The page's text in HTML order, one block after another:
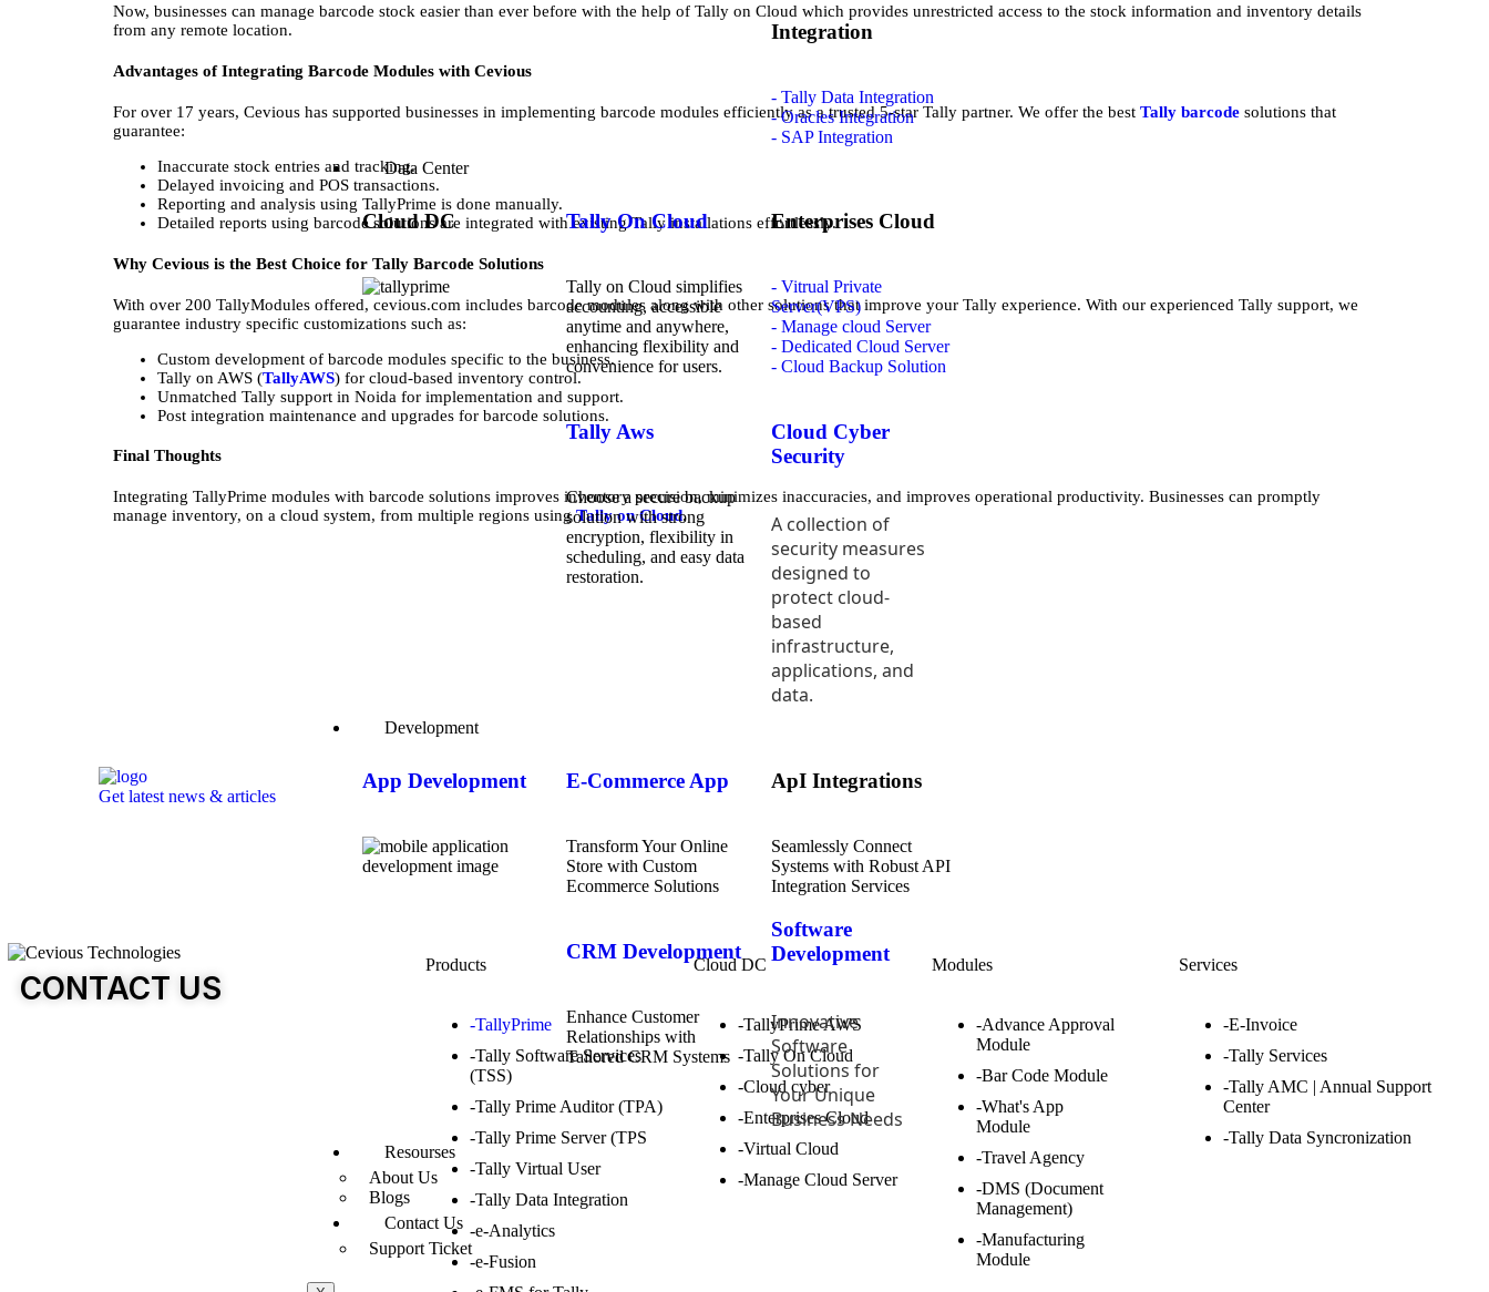
Integration
- Tally Data Integration
- Oracles Integration
- SAP Integration
Data Center
Cloud DC Tally On Cloud
Tally on Cloud simplifies
accounting, accessible
anytime and anywhere,
enhancing flexibility and
convenience for users.
Tally Aws
Choose a secure backup
solution with strong
encryption, flexibility in
scheduling, and easy data
restoration.
Enterprises Cloud
- Vitrual Private
Server(VPS)
- Manage cloud Server
- Dedicated Cloud Server
- Cloud Backup Solution
Cloud Cyber
Security
A collection of
security measures
designed to
protect cloud-
based
infrastructure,
applications, and
data.
Development
App Development E-Commerce App
Transform Your Online
Store with Custom
Ecommerce Solutions
CRM Development
Enhance Customer
Relationships with
Tailored CRM Systems
ApI Integrations
Seamlessly Connect
Systems with Robust API
Integration Services
Software
Development
Innovative
Software
Solutions for
Your Unique
Business Needs
Resourses
About Us
Blogs
Contact Us
Support Ticket
Now, businesses can manage barcode stock easier than ever before with the help of Tally on Cloud which provides unrestricted access to the stock information and inventory details
from any remote location.
Advantages of Integrating Barcode Modules with Cevious
For over 17 years, Cevious has supported businesses in implementing barcode modules efficiently as a trusted 5-star Tally partner. We offer the best Tally barcode solutions that
guarantee:
Inaccurate stock entries and tracking.
Delayed invoicing and POS transactions.
Reporting and analysis using TallyPrime is done manually.
Detailed reports using barcode solutions are integrated with existing Tally installations effortlessly.
Why Cevious is the Best Choice for Tally Barcode Solutions
With over 200 TallyModules offered, cevious.com includes barcode modules along with other solutions that improve your Tally experience. With our experienced Tally support, we
guarantee industry specific customizations such as:
Custom development of barcode modules specific to the business.
Tally on AWS (TallyAWS) for cloud-based inventory control.
Unmatched Tally support in Noida for implementation and support.
Post integration maintenance and upgrades for barcode solutions.
Final Thoughts
Integrating TallyPrime modules with barcode solutions improves inventory precision, minimizes inaccuracies, and improves operational productivity. Businesses can promptly
manage inventory, on a cloud system, from multiple regions usingTally on Cloud.
Get latest news & articles
CONTACT US
Products
-TallyPrime
-Tally Software Services
(TSS)
-Tally Prime Auditor (TPA)
-Tally Prime Server (TPS
-Tally Virtual User
-Tally Data Integration
-e-Analytics
-e-Fusion
Cloud DC
-TallyPrime AWS
-Tally On Cloud
-Cloud cyber
-Enterprises Cloud
-Virtual Cloud
-Manage Cloud Server
Modules
-Advance Approval
Module
-Bar Code Module
-What's App
Module
-Travel Agency
-DMS (Document
Management)
-Manufacturing
Module
Services
-E-Invoice
-Tally Services
-Tally AMC | Annual Support
Center
-Tally Data Syncronization